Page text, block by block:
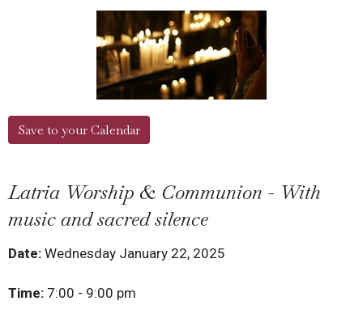
Save to your Calendar
Latria Worship & Communion - With
music and sacred silence
Date: Wednesday January 22, 2025
Time: 7:00 - 9:00 pm